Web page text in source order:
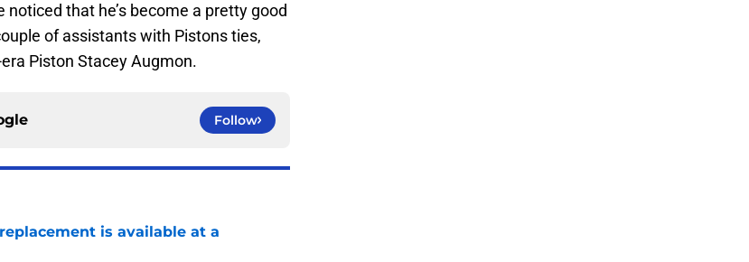
that he’s become a pretty good
of assistants with Pistons ties,
Piston Stacey Augmon.
Follow
is available at a